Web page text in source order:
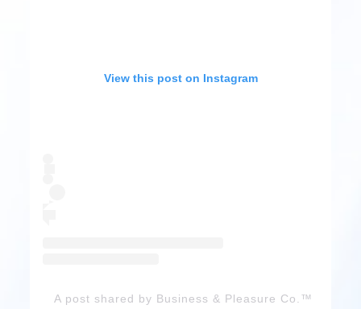
View this post on Instagram
A post shared by Business & Pleasure Co.™️